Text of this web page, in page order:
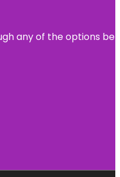
any of the options